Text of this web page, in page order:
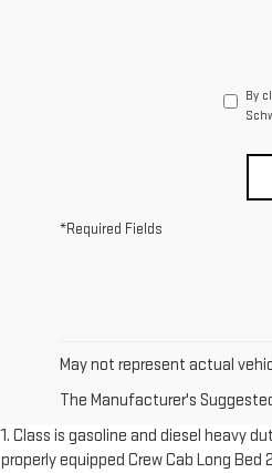
By
*Required Fields
May not represent actual
The Manufacturer's
1. Class is gasoline and diesel heavy
properly equipped Crew Cab Long Bed